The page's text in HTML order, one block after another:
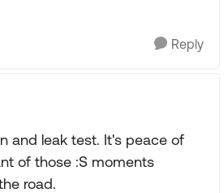
Reply
and leak test. It's peace of
of those :S moments
road.